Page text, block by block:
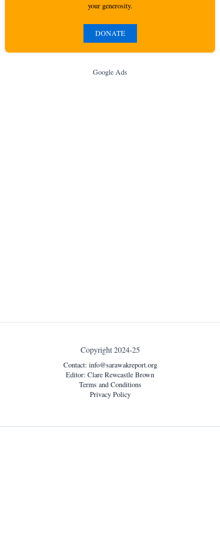
your generosity.
DONATE
Google Ads
Copyright 2024-25
Contact: info@sarawakreport.org
Editor: Clare Rewcastle Brown
Terms and Conditions
Privacy Policy